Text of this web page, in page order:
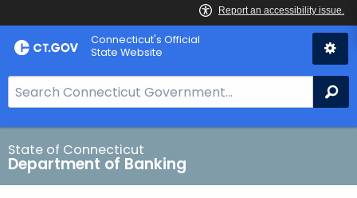
Skip
to
Skip
to
Connecticut's Official
State Website
e
a
r
c
h
State of Connecticut
Department of Banking